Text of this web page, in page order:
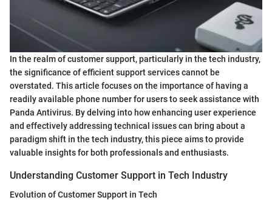
In the realm of customer support, particularly in the tech industry,
the significance of efficient support services cannot be
overstated. This article focuses on the importance of having a
readily available phone number for users to seek assistance with
Panda Antivirus. By delving into how enhancing user experience
and effectively addressing technical issues can bring about a
paradigm shift in the tech industry, this piece aims to provide
valuable insights for both professionals and enthusiasts.
Understanding Customer Support in Tech Industry
Evolution of Customer Support in Tech